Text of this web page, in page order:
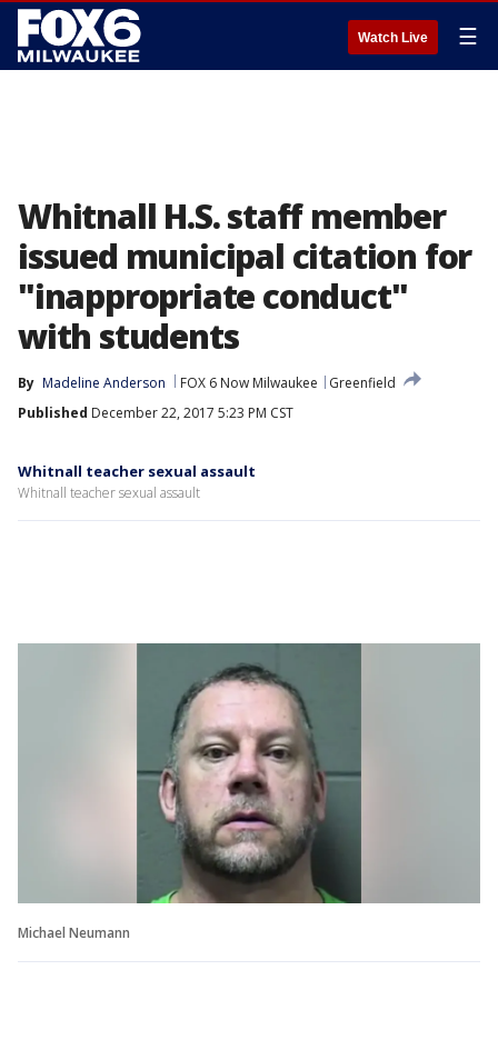
Watch Live ☰
Whitnall H.S. staff member
issued municipal citation for
"inappropriate conduct"
with students
By Madeline Anderson FOX 6 Now Milwaukee
Greenfield
Published December 22, 2017 5:23 PM CST
Whitnall teacher sexual assault
Whitnall teacher sexual assault
Michael Neumann